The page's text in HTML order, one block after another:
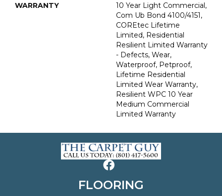
WARRANTY
10 Year Light Commercial,
Com Ub Bond 4100/4151,
COREtec Lifetime
Limited, Residential
Resilient Limited Warranty
- Defects, Wear,
Waterproof, Petproof,
Lifetime Residential
Limited Wear Warranty,
Resilient WPC 10 Year
Medium Commercial
Limited Warranty
FLOORING